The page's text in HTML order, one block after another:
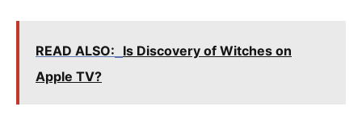
READ ALSO: Is Discovery of Witches on
Apple TV?